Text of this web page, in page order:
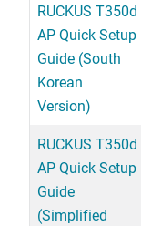
RUCKUS T350d
AP Quick Setup
Guide (South
Korean
Version)
RUCKUS T350d
AP Quick Setup
Guide
(Simplified